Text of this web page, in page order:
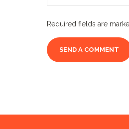
Required fields are